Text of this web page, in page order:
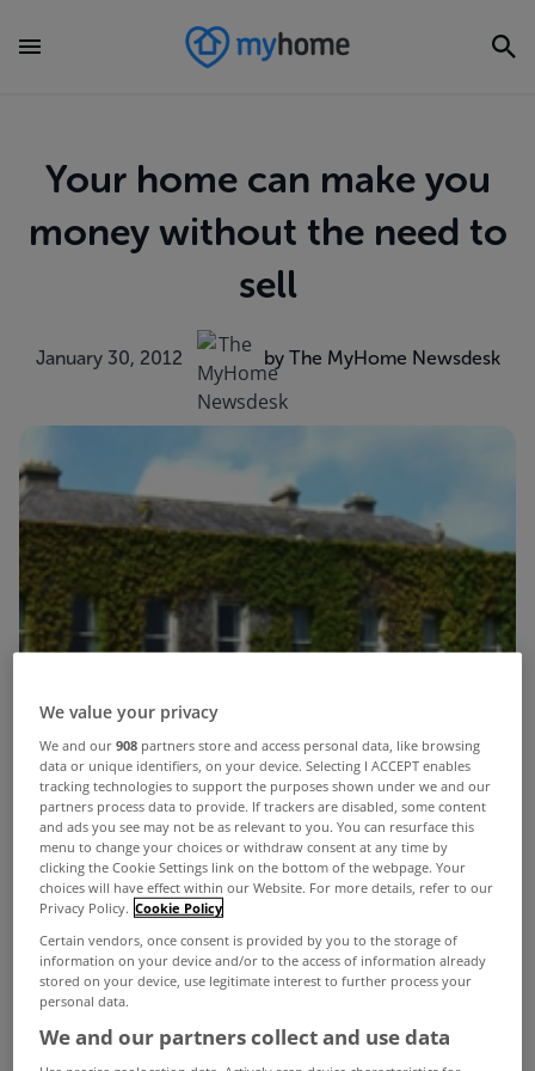
Your home can make you
money without the need to
sell
January 30, 2012 by The MyHome Newsdesk
We value your privacy
We and our908 partners store and access personal data, like browsing
data or unique identifiers, on your device. Selecting I ACCEPT enables
tracking technologies to support the purposes shown under we and our
partners process data to provide. If trackers are disabled, some content
and ads you see may not be as relevant to you. You can resurface this
menu to change your choices or withdraw consent at any time by
clicking the Cookie Settings link on the bottom of the webpage. Your
choices will have effect within our Website. For more details, refer to our
Privacy Policy. Cookie Policy
Certain vendors, once consent is provided by you to the storage of
information on your device and/or to the access of information already
stored on your device, use legitimate interest to further process your
personal data.
We and our partners collect and use data